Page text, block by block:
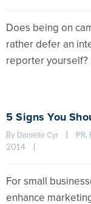
Does being on
rather defer an
reporter
5 Signs You
By Danielle Cyr PR,
2014
For small
enhance